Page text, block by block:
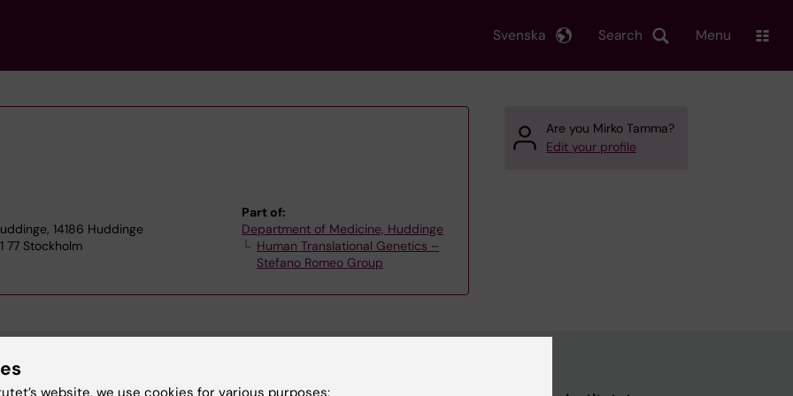
Search
Svenska Menu
14186 Huddinge
77 Stockholm
Part of:
Department of Medicine, Huddinge
Human Translational Genetics –
Stefano Romeo Group
Are you Mirko Tamma?
Edit your profile
website, we use cookies for various purposes: